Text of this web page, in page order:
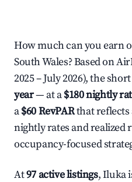
How much can you earn
South Wales? Based on
2025 – July 2026), the
year— at a$180 nightly
a$60 RevPARthat reflects
nightly rates and realized
occupancy-focused
At97 active listings, Iluka